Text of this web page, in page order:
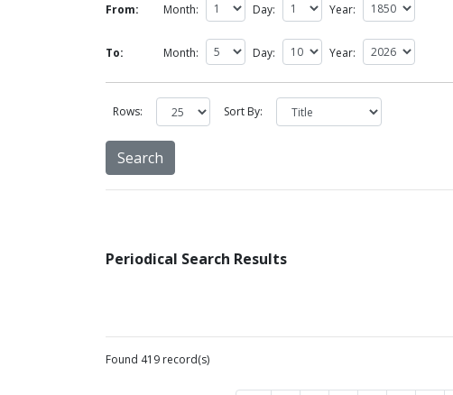
From: Month: Day: Year:
To: Month: Day: Year:
Rows: Sort By:
Periodical Search Results
Found 419 record(s)